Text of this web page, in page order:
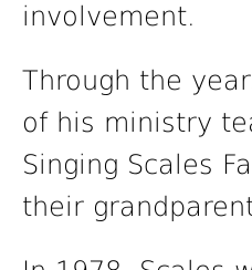
involvement.
Through the
of his ministry
Singing Scales
their